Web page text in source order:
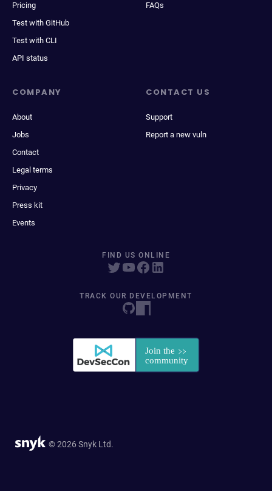
Pricing
Test with GitHub
Test with CLI
API status
FAQs
COMPANY
About
Jobs
Contact
Legal terms
Privacy
Press kit
Events
CONTACT US
Support
Report a new vuln
FIND US ONLINE
TRACK OUR DEVELOPMENT
© 2026 Snyk Ltd.